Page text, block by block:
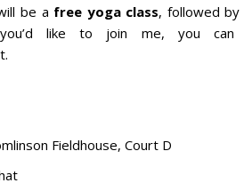
be a free yoga class, followed by
like to join me, you can
Fieldhouse, Court D